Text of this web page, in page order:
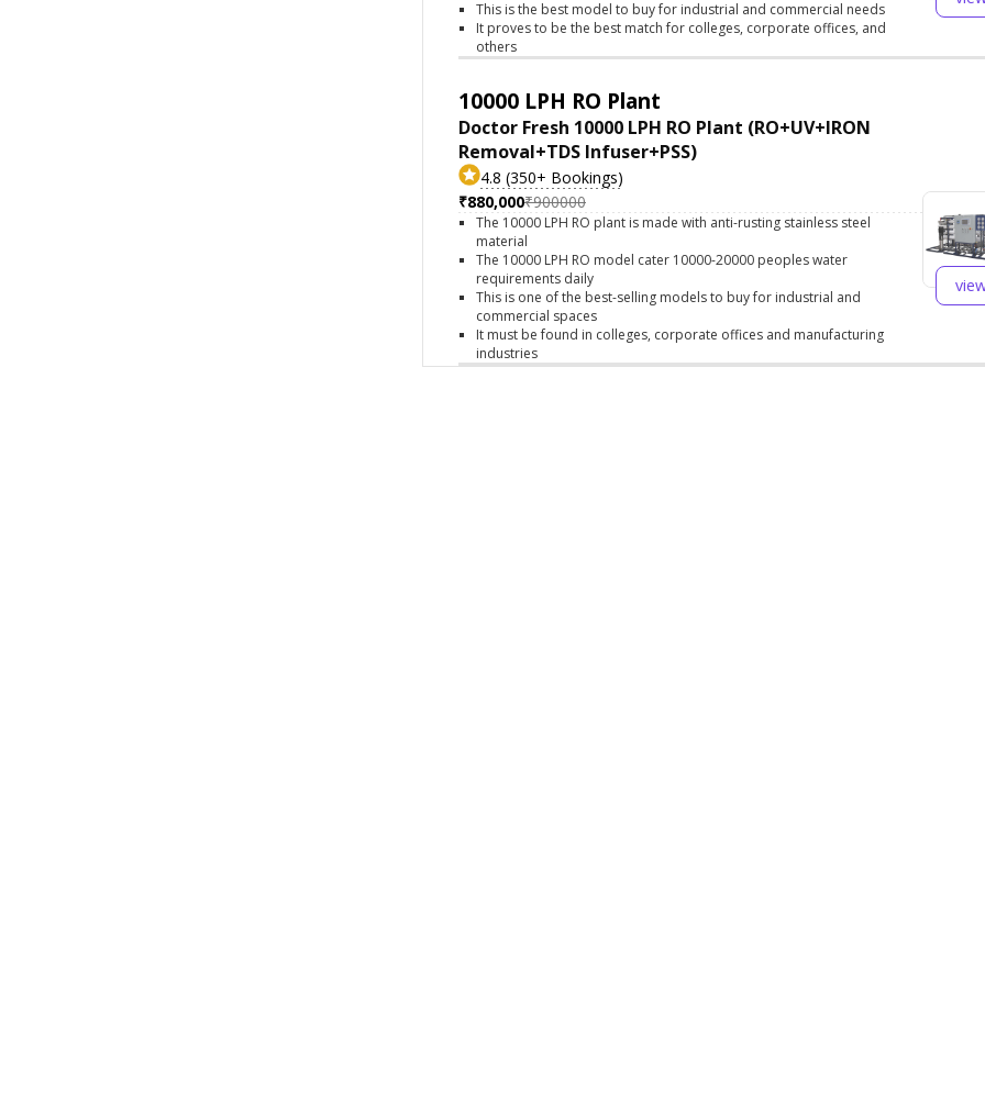
This is the best model to buy for industrial and commercial needs
It proves to be the best match for colleges, corporate offices, and
others
10000 LPH RO Plant
Doctor Fresh 10000 LPH RO Plant (RO+UV+IRON
Removal+TDS Infuser+PSS)
4.8 (350+ Bookings)
₹880,000₹900000
The 10000 LPH RO plant is made with anti-rusting stainless steel
material
The 10000 LPH RO model cater 10000-20000 peoples water
requirements daily
This is one of the best-selling models to buy for industrial and
commercial spaces
It must be found in colleges, corporate offices and manufacturing
industries